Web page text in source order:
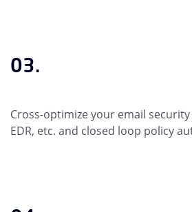
03.
Cross-optimize your email
EDR, etc. and closed loop policy